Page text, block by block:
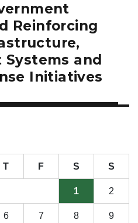
Reinforcing
and
Initiatives
T F S S
1 2
6 7 8 9